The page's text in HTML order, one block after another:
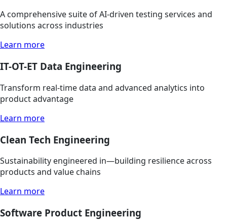
A comprehensive suite of AI-driven testing services and
solutions across industries
Learn more
IT-OT-ET Data Engineering
Transform real-time data and advanced analytics into
product advantage
Learn more
Clean Tech Engineering
Sustainability engineered in—building resilience across
products and value chains
Learn more
Software Product Engineering